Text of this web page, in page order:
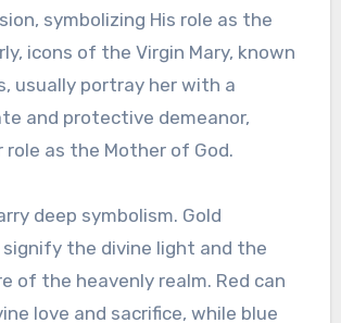
symbolizing His role as the
icons of the Virgin Mary, known
usually portray her with a
and protective demeanor,
as the Mother of God.
deep symbolism. Gold
signify the divine light and the
of the heavenly realm. Red can
love and sacrifice, while blue